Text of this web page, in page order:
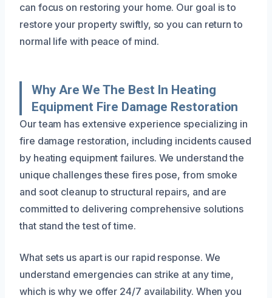
can focus on restoring your home. Our goal is to
restore your property swiftly, so you can return to
normal life with peace of mind.
Why Are We The Best In Heating
Equipment Fire Damage Restoration
Our team has extensive experience specializing in
fire damage restoration, including incidents caused
by heating equipment failures. We understand the
unique challenges these fires pose, from smoke
and soot cleanup to structural repairs, and are
committed to delivering comprehensive solutions
that stand the test of time.
What sets us apart is our rapid response. We
understand emergencies can strike at any time,
which is why we offer 24/7 availability. When you